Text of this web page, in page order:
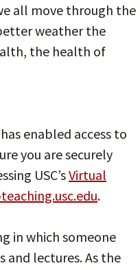
all move through the
weather the
the health of
has enabled access to
you are securely
USC’sVirtual
.
in which someone
lectures. As the